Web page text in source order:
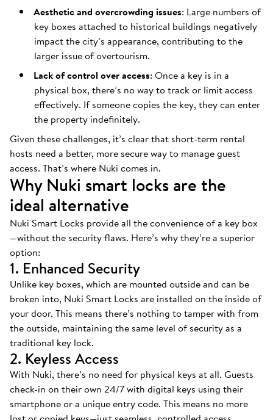
Aesthetic and overcrowding issues: Large numbers of
key boxes attached to historical buildings negatively
impact the city’s appearance, contributing to the
larger issue of overtourism.
Lack of control over access: Once a key is in a
physical box, there’s no way to track or limit access
effectively. If someone copies the key, they can enter
the property indefinitely.
Given these challenges, it’s clear that short-term rental
hosts need a better, more secure way to manage guest
access. That’s where Nuki comes in.
Why Nuki smart locks are the
ideal alternative
Nuki Smart Locks provide all the convenience of a key box
—without the security flaws. Here’s why they’re a superior
option:
1. Enhanced Security
Unlike key boxes, which are mounted outside and can be
broken into, Nuki Smart Locks are installed on the inside of
your door. This means there’s nothing to tamper with from
the outside, maintaining the same level of security as a
traditional key lock.
2. Keyless Access
With Nuki, there’s no need for physical keys at all. Guests
check-in on their own 24/7 with digital keys using their
smartphone or a unique entry code. This means no more